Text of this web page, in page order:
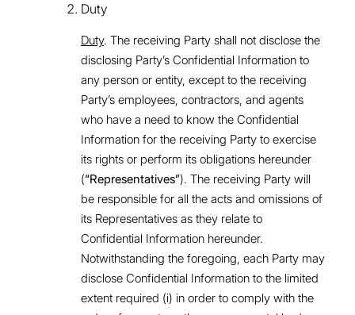
Duty
Duty. The receiving Party shall not disclose the
disclosing Party’s Confidential Information to
any person or entity, except to the receiving
Party’s employees, contractors, and agents
who have a need to know the Confidential
Information for the receiving Party to exercise
its rights or perform its obligations hereunder
(“Representatives”). The receiving Party will
be responsible for all the acts and omissions of
its Representatives as they relate to
Confidential Information hereunder.
Notwithstanding the foregoing, each Party may
disclose Confidential Information to the limited
extent required (i) in order to comply with the